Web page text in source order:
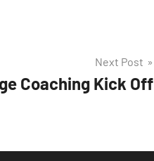
Next Post
Coaching Kick Off